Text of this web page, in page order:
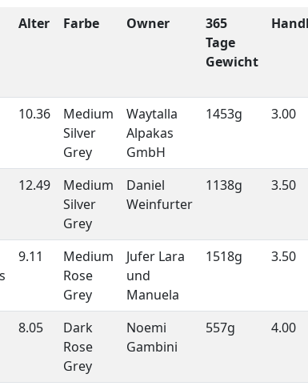
Alter Farbe Owner
365
Tage
Gewicht
10.36
Medium
Silver
Grey
Waytalla
Alpakas
GmbH
1453g 3.00
12.49
Medium
Silver
Grey
Daniel
Weinfurter
1138g 3.50
9.11
Medium
Rose
Grey
Jufer Lara
und
Manuela
1518g 3.50
8.05
Dark
Rose
Grey
Noemi
Gambini
557g 4.00